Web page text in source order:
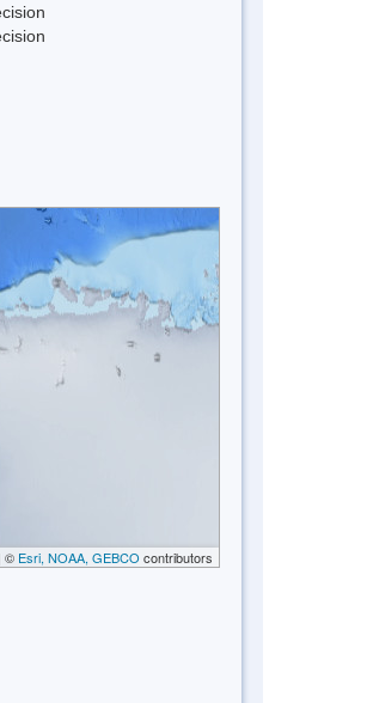
| © Esri, NOAA, GEBCO contributors